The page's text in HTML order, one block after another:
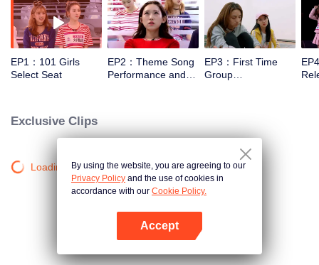
EP1：101 Girls
Select Seat
EP2：Theme Song
Performance and
EP3：First Time
Group
Exclusive Clips
Loading…By using the website, you are agreeing to our
Privacy Policy and the use of cookies in
accordance with our Cookie Policy.
Accept